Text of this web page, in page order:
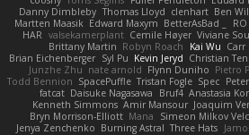
Danny Dimbleby Thomas Lloyd clenhart Ben
Martten Maasik Edward Maxym BetterAsBad _ RO
HAR valsekamerplant Cemile Høyer Viviane
Brittany Martin Robyn Roach Kai Wu Carr
Brian Eichenberger Syl Pu Kevin Jeryd Christian
Junzhe Zhu nate arnold Flynn Duniho Pietro
Todd Bennion SpacePuffle Tristan Fogle Spec
fatcat Daisuke Nagasawa Bruf4 Anastasia
Kenneth Simmons Amir Mansour Joaquim
Bryn Morrison-Elliott Mana Simeon Milkov
Jenya Zenchenko Burning Astral Three Hats